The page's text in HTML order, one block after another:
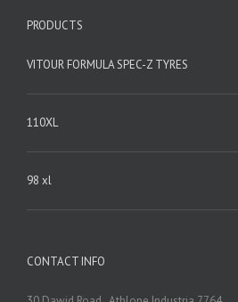
PRODUCTS
VITOUR FORMULA SPEC-Z TYRES
110XL
98 xl
CONTACT INFO